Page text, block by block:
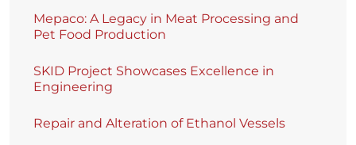
Mepaco: A Legacy in Meat Processing and
Pet Food Production
SKID Project Showcases Excellence in
Engineering
Repair and Alteration of Ethanol Vessels